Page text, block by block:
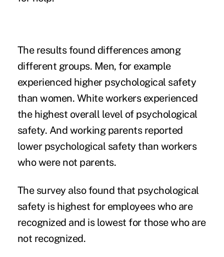
The results found differences among
different groups. Men, for example
experienced higher psychological safety
than women. White workers experienced
the highest overall level of psychological
safety. And working parents reported
lower psychological safety than workers
who were not parents.
The survey also found that psychological
safety is highest for employees who are
recognized and is lowest for those who are
not recognized.